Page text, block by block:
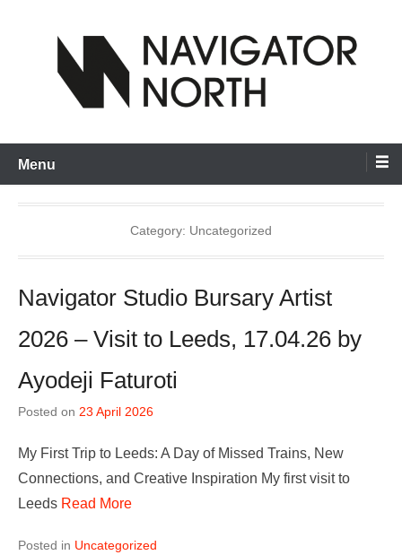
Navigator North
Menu
Category: Uncategorized
Navigator Studio Bursary Artist
2026 – Visit to Leeds, 17.04.26 by
Ayodeji Faturoti
Posted on 23 April 2026
My First Trip to Leeds: A Day of Missed Trains, New
Connections, and Creative Inspiration My first visit to
Leeds Read More
Posted in Uncategorized